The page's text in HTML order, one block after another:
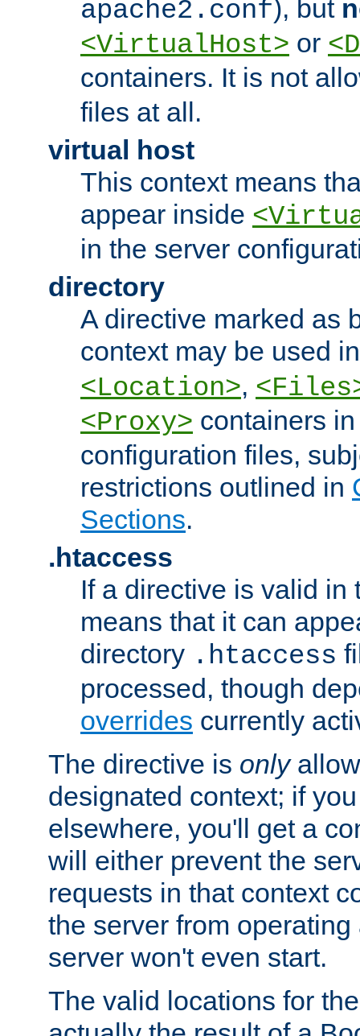
apache2.conf), but
<VirtualHost> or
containers. It is not
files at all.
virtual host
This context means
appear inside
in the server
directory
A directive marked as
context may be used
<Location>,
<Proxy> containers
configuration files,
restrictions outlined in
Sections.
.htaccess
If a directive is valid in
means that it can
directory .htaccess
processed, though
overrides currently
The directive is only
designated context; if
elsewhere, you'll get a
will either prevent the
requests in that context
the server from
server won't even start.
The valid locations for